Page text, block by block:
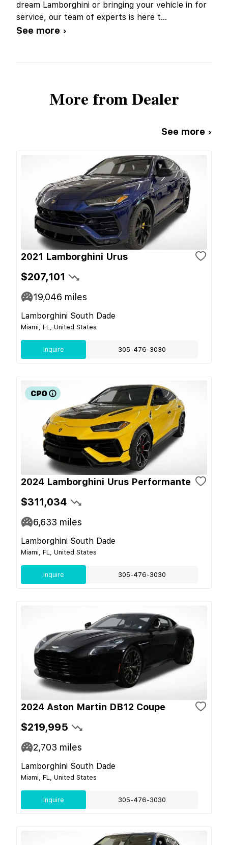
dream Lamborghini or bringing your vehicle in for
service, our team of experts is here t...
See more ›
More from Dealer
See more ›
2021 Lamborghini Urus
$207,101
19,046 miles
Lamborghini South Dade
Miami, FL, United States
Inquire 305-476-3030
2024 Lamborghini Urus Performante
$311,034
6,633 miles
Lamborghini South Dade
Miami, FL, United States
Inquire 305-476-3030
2024 Aston Martin DB12 Coupe
$219,995
2,703 miles
Lamborghini South Dade
Miami, FL, United States
Inquire 305-476-3030